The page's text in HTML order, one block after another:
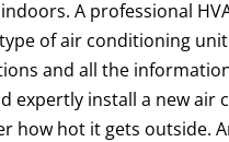
A professional
of air conditioning
and all the
expertly install a new
how hot it gets outside.